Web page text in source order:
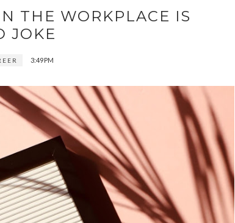
THE WORKPLACE IS
JOKE
3:49 PM